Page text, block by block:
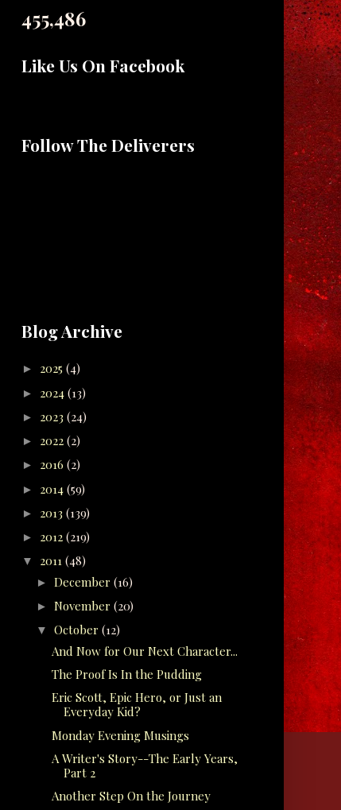
455,486
Like Us On Facebook
Follow The Deliverers
Blog Archive
► 2025 (4)
► 2024 (13)
► 2023 (24)
► 2022 (2)
► 2016 (2)
► 2014 (59)
► 2013 (139)
► 2012 (219)
▼ 2011 (48)
► December (16)
► November (20)
▼ October (12)
And Now for Our Next Character...
The Proof Is In the Pudding
Eric Scott, Epic Hero, or Just an
Everyday Kid?
Monday Evening Musings
A Writer's Story--The Early Years,
Part 2
Another Step On the Journey